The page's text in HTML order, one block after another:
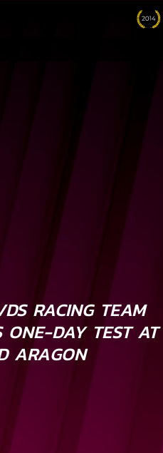
RACING TEAM
ONE-DAY TEST AT
ARAGON